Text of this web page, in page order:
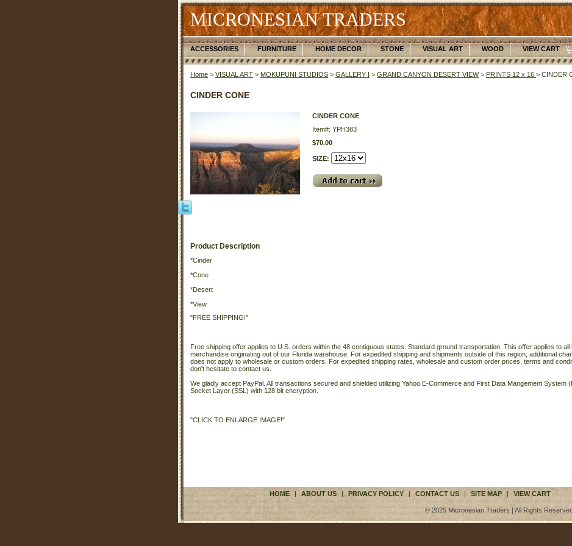
MICRONESIAN TRADERS
ACCESSORIES FURNITURE HOME DECOR STONE VISUAL ART WOOD VIEW CART
Home > VISUAL ART > MOKUPUNI STUDIOS > GALLERY I > GRAND CANYON DESERT VIEW> PRINTS 12 x 16 > CINDER
CINDER CONE
CINDER CONE
Item#: YPH383
$70.00
SIZE:
Product Description
*Cinder
*Cone
*Desert
*View
"FREE SHIPPING!"
Free shipping offer applies to U.S. orders within the 48 contiguous states. Standard ground transportation. This offer applies to all
merchandise originating out of our Florida warehouse. For expedited shipping and shipments outside of this region, additional
does not apply to wholesale or custom orders. For expedited shipping rates, wholesale and custom order prices, terms and
don't hesitate to contact us.
We gladly accept PayPal. All transactions secured and shielded utilizing Yahoo E-Commerce and First Data Mangement System
Socket Layer (SSL) with 128 bit encryption.
"CLICK TO ENLARGE IMAGE!"
HOME | ABOUT US | PRIVACY POLICY | CONTACT US | SITE MAP | VIEW CART
© 2025 Micronesian Traders | All Rights